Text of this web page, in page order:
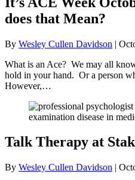
does that Mean?
By Wesley Cullen Davidson |
What is an Ace? We may all
hold in your hand. Or a person
However,…
Talk Therapy at
By Wesley Cullen Davidson |